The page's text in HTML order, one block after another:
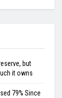
but
it owns
79% Since